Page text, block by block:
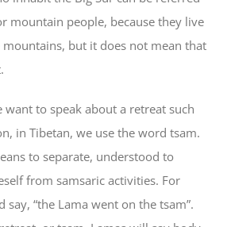
mountain people, because they live
mountains, but it does not mean that
want to speak about a retreat such
in Tibetan, we use the word tsam.
to separate, understood to
from samsaric activities. For
say, “the Lama went on the tsam”.